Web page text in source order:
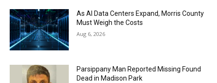
As AI Data Centers Expand, Morris County
Must Weigh the Costs
Aug 6, 2026
Parsippany Man Reported Missing Found
Dead in Madison Park